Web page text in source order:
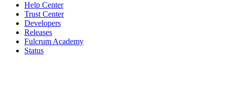
Help Center
Trust Center
Developers
Releases
Fulcrum Academy
Status